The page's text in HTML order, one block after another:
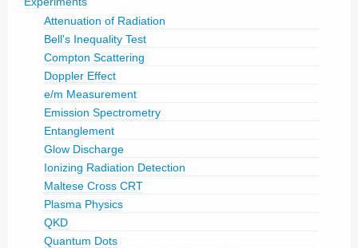
Attenuation of Radiation
Bell's Inequality Test
Compton Scattering
Doppler Effect
e/m Measurement
Emission Spectrometry
Entanglement
Glow Discharge
Ionizing Radiation Detection
Maltese Cross CRT
Plasma Physics
QKD
Quantum Dots